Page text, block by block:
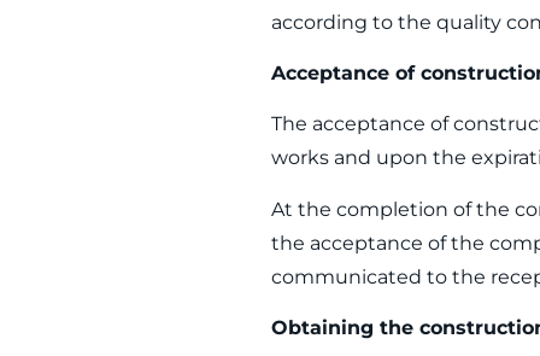
according to the quality
Acceptance of
The acceptance of
works and upon the
At the completion of the
the acceptance of the
communicated to the
Obtaining the